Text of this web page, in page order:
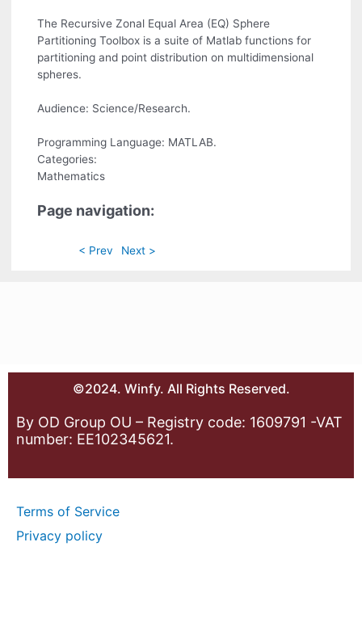
The Recursive Zonal Equal Area (EQ) Sphere
Partitioning Toolbox is a suite of Matlab functions for
partitioning and point distribution on multidimensional
spheres.
Audience: Science/Research.
Programming Language: MATLAB.
Categories:
Mathematics
Page navigation:
< Prev Next >
©2024. Winfy. All Rights Reserved.
By OD Group OU – Registry code: 1609791 -VAT
number: EE102345621.
Terms of Service
Privacy policy